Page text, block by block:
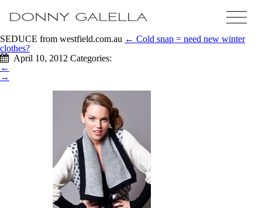
DONNY GALELLA
SEDUCE from westfield.com.au ← Cold snap = need new winter
clothes?
April 10, 2012 Categories:
←
→